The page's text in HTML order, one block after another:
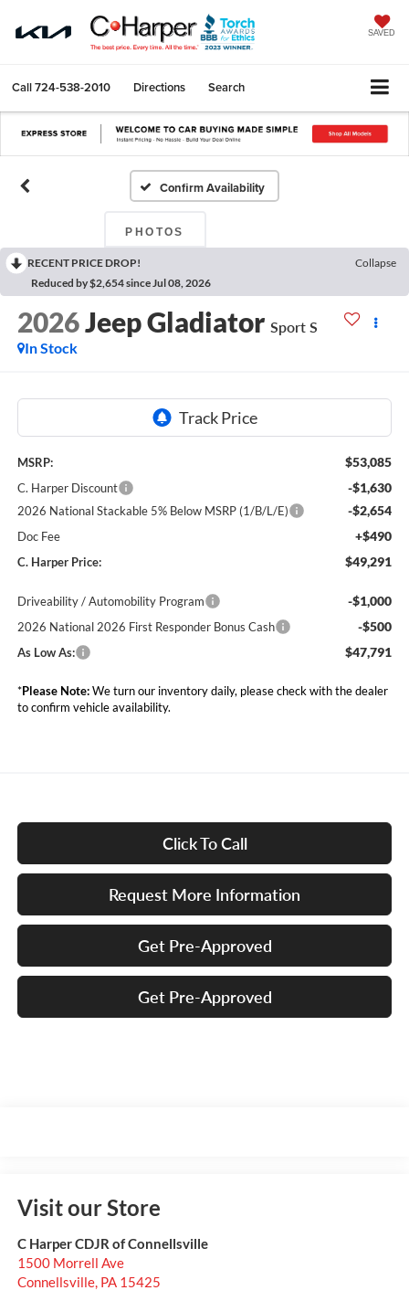
SAVED
Call724-538-2010 Directions Search
Confirm Availability
PHOTOS
RECENT PRICE DROP!
Collapse
Reduced by $2,654 since Jul 08, 2026
2026Jeep Gladiator Sport S
In Stock
MSRP: $53,085
C. Harper Discount -$1,630
2026 National Stackable 5% Below MSRP (1/B/L/E) -$2,654
Doc Fee +$490
C. Harper Price: $49,291
Driveability / Automobility Program -$1,000
2026 National 2026 First Responder Bonus Cash -$500
As Low As: $47,791
*Please Note:We turn our inventory daily, please check with the dealer
to confirm vehicle availability.
Click To Call
Request More Information
Get Pre-Approved
Get Pre-Approved
Visit our Store
C Harper CDJR of Connellsville
1500 Morrell Ave
Connellsville, PA 15425